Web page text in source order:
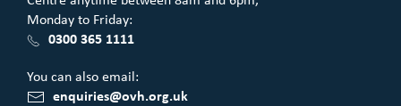
Monday to Friday:
0300 365 1111
You can also email:
enquiries@ovh.org.uk